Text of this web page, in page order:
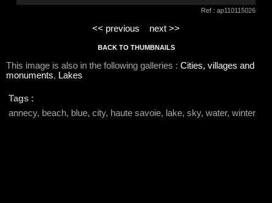
Ref : ap110115026
<< previous next >>
BACK TO THUMBNAILS
This image is also in the following galleries : Cities, villages and
monuments, Lakes
Tags :
annecy, beach, blue, city, haute savoie, lake, sky, water, winter